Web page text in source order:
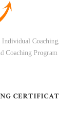
Coaching Program